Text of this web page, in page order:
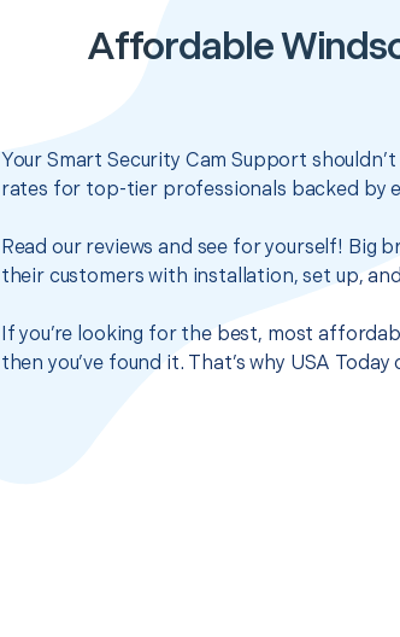
Affordable
Your Smart Security Cam Support
rates for top-tier professionals backed by
Read our reviews and see for yourself! Big
their customers with installation, set up,
If you’re looking for the best, most
then you’ve found it. That’s why USA